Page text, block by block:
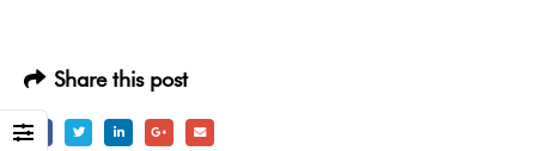
Share this post